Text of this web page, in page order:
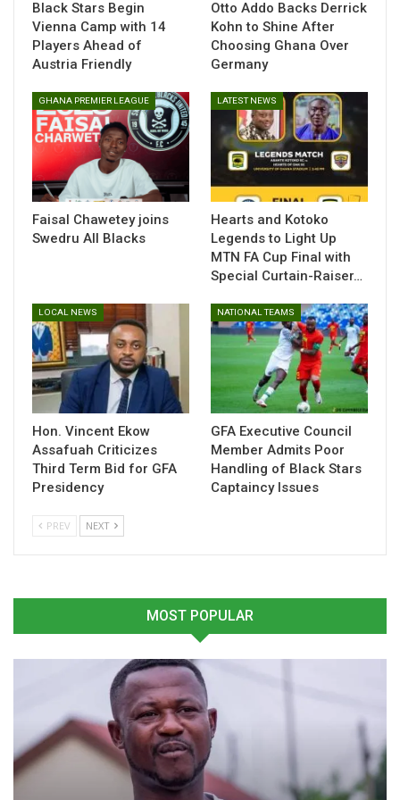
them,” Awako added.
The experienced midfielder emphasized the importance of
discipline and teamwork as key factors for success.
“The players need to be humble and obedient to the
instructions of the technical team. The technical team is also
experienced and knows how to navigate games like this,” he
noted.
The winner of the two-legged-tie will book their ticket in the
CHAN tournament to be hosted by Kenya, Tanzania and
Table of Contents
Related
Related
Black Galaxies depart Accra
Friday for decisive 2024
In "National Teams"
Didi Dramani Vows to Fix
Wastefulness as Black
Galaxies Prepare for CHAN
Return Leg
Black Stars Begin
Vienna Camp with 14
Players Ahead of
Austria Friendly
Otto Addo Backs Derrick
Kohn to Shine After
Choosing Ghana Over
Germany
GHANA PREMIER LEAGUE
Faisal Chawetey joins
Swedru All Blacks
LATEST NEWS
Hearts and Kotoko
Legends to Light Up
MTN FA Cup Final with
Special Curtain-Raiser…
LOCAL NEWS
Hon. Vincent Ekow
Assafuah Criticizes
Third Term Bid for GFA
Presidency
NATIONAL TEAMS
GFA Executive Council
Member Admits Poor
Handling of Black Stars
Captaincy Issues
PREV NEXT
MOST POPULAR